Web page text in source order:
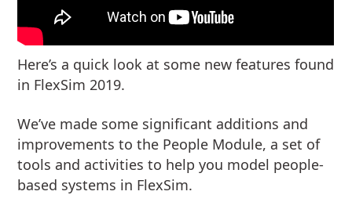
Here’s a quick look at some new features found
in FlexSim 2019.
We’ve made some significant additions and
improvements to the People Module, a set of
tools and activities to help you model people-
based systems in FlexSim.